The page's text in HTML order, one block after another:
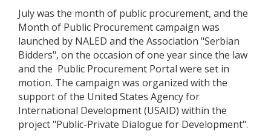
July was the month of public procurement, and the
Month of Public Procurement campaign was
launched by NALED and the Association "Serbian
Bidders", on the occasion of one year since the law
and the Public Procurement Portal were set in
motion. The campaign was organized with the
support of the United States Agency for
International Development (USAID) within the
project "Public-Private Dialogue for Development".